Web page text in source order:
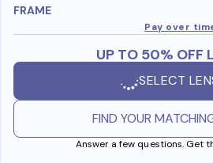
FRAME
Pay over
UP TO 50% OFF
SELECT
FIND YOUR
Answer a few questions. Get